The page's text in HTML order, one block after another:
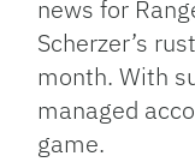
news for
Scherzer’s
month. With
managed
game.